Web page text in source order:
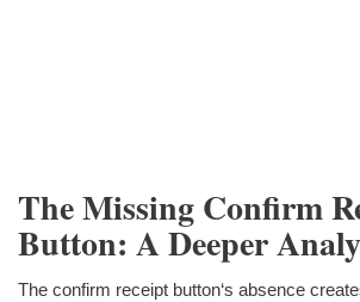
The Missing Confirm
Button: A Deeper
The confirm receipt button‘s absence